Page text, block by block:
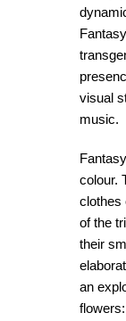
visual
music.
colour.
clothes
of the
their
an